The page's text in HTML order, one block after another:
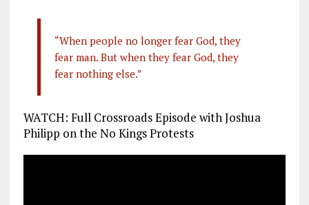
“When people no longer fear God, they
fear man. But when they fear God, they
fear nothing else.”
WATCH: Full Crossroads Episode with Joshua
Philipp on the No Kings Protests